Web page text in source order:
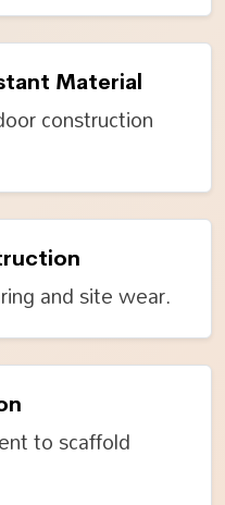
Material
construction
and site wear.
to scaffold